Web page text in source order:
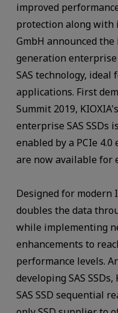
improved
protection along with
GmbH announced
generation enterprise
SAS technology,
applications. First
Summit 2019,
enterprise SAS SSDs
enabled by a PCIe 4.0
are now available for
Designed for modern
doubles the data
while implementing
enhancements to
performance levels.
developing SAS
SAS SSD sequential